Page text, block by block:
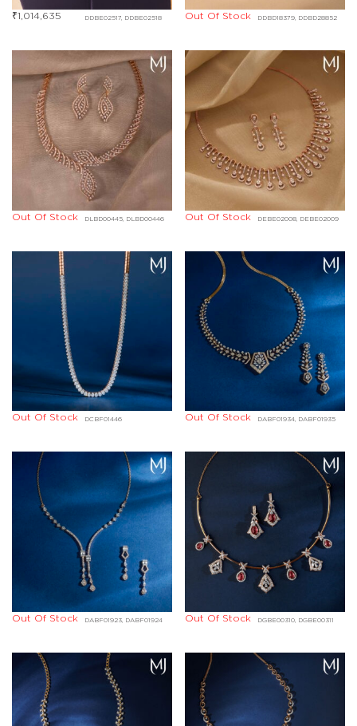
DDBE02517, DDBE02518
₹1,014,635 DDBD18379, DDBD28852
Out Of Stock
DLBD00445, DLBD00446
Out Of Stock DEBE02008, DEBE02009
Out Of Stock
DCBF01446
Out Of Stock DABF01934, DABF01935
Out Of Stock
DABF01923, DABF01924
Out Of Stock DGBE00310, DGBE00311
Out Of Stock